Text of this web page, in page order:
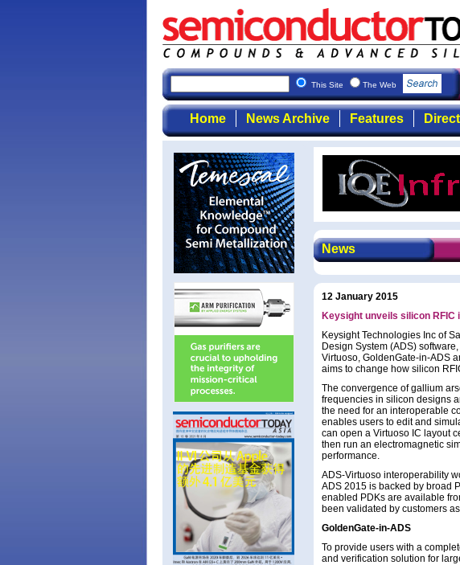
This Site The Web
Home News Archive Features
News
12 January 2015
Keysight unveils silicon
Keysight Technologies Inc of
Design System (ADS)
Virtuoso, GoldenGate-in-ADS
aims to change how silicon
The convergence of gallium
frequencies in silicon designs
the need for an interoperable
enables users to edit and
can open a Virtuoso IC layout
then run an electromagnetic
performance.
ADS-Virtuoso interoperability
ADS 2015 is backed by broad
enabled PDKs are available
been validated by customers
GoldenGate-in-ADS
To provide users with a
and verification solution for